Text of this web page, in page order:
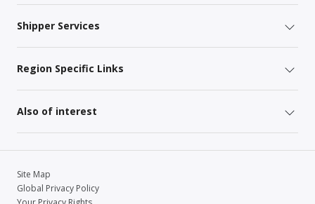
Shipper Services
Region Specific Links
Also of interest
Site Map
Global Privacy Policy